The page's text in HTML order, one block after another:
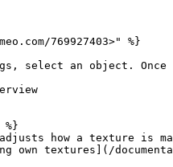
769927403>" %}
select an object.
how a texture is
own textures](/